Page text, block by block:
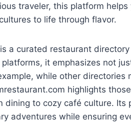
traveler, this platform helps
to life through flavor.
a curated restaurant
it emphasizes not
while other directories
highlights
to cozy café culture. Its
adventures while ensuring